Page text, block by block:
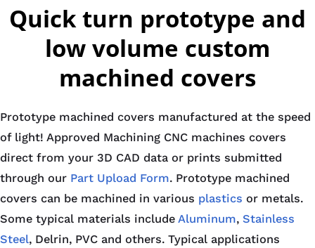
Quick turn prototype and
low volume custom
machined covers
Prototype machined covers manufactured at the speed
of light! Approved Machining CNC machines covers
direct from your 3D CAD data or prints submitted
through our Part Upload Form. Prototype machined
covers can be machined in various plastics or metals.
Some typical materials include Aluminum, Stainless
Steel, Delrin, PVC and others. Typical applications